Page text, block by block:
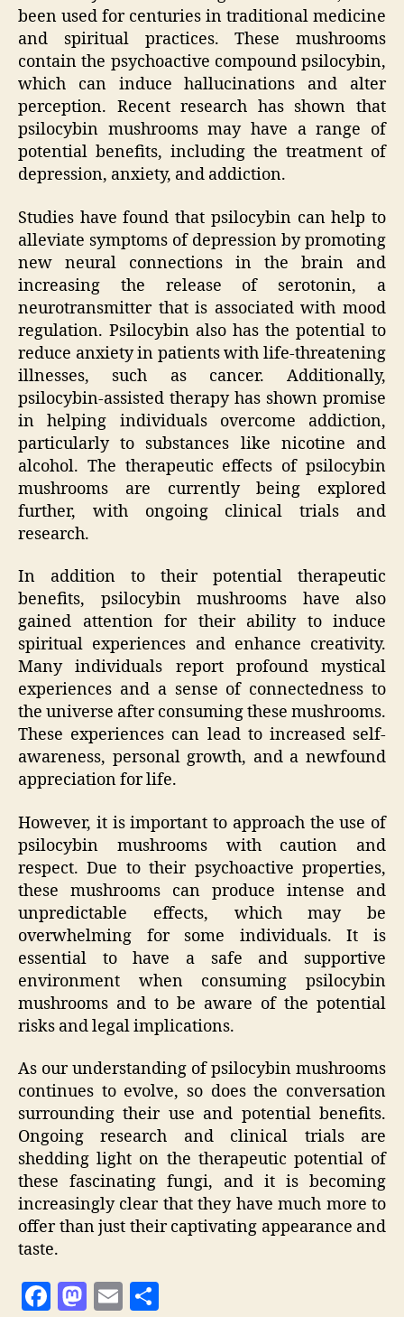
been used for centuries in traditional medicine
and spiritual practices. These mushrooms
contain the psychoactive compound psilocybin,
which can induce hallucinations and alter
perception. Recent research has shown that
psilocybin mushrooms may have a range of
potential benefits, including the treatment of
depression, anxiety, and addiction.
Studies have found that psilocybin can help to
alleviate symptoms of depression by promoting
new neural connections in the brain and
increasing the release of serotonin, a
neurotransmitter that is associated with mood
regulation. Psilocybin also has the potential to
reduce anxiety in patients with life-threatening
illnesses, such as cancer. Additionally,
psilocybin-assisted therapy has shown promise
in helping individuals overcome addiction,
particularly to substances like nicotine and
alcohol. The therapeutic effects of psilocybin
mushrooms are currently being explored
further, with ongoing clinical trials and
research.
In addition to their potential therapeutic
benefits, psilocybin mushrooms have also
gained attention for their ability to induce
spiritual experiences and enhance creativity.
Many individuals report profound mystical
experiences and a sense of connectedness to
the universe after consuming these mushrooms.
These experiences can lead to increased self-
awareness, personal growth, and a newfound
appreciation for life.
However, it is important to approach the use of
psilocybin mushrooms with caution and
respect. Due to their psychoactive properties,
these mushrooms can produce intense and
unpredictable effects, which may be
overwhelming for some individuals. It is
essential to have a safe and supportive
environment when consuming psilocybin
mushrooms and to be aware of the potential
risks and legal implications.
As our understanding of psilocybin mushrooms
continues to evolve, so does the conversation
surrounding their use and potential benefits.
Ongoing research and clinical trials are
shedding light on the therapeutic potential of
these fascinating fungi, and it is becoming
increasingly clear that they have much more to
offer than just their captivating appearance and
taste.
F
M E